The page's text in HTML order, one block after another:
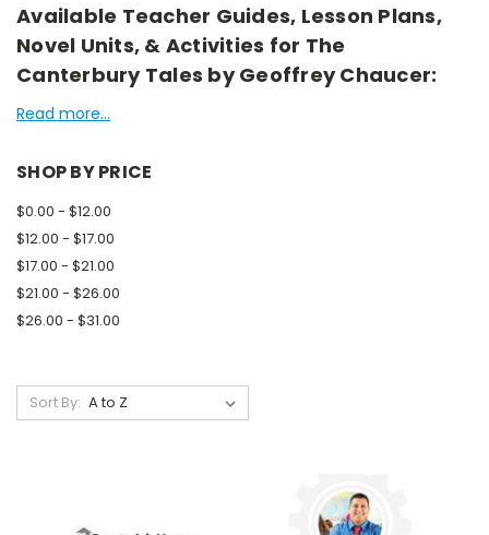
Available Teacher Guides, Lesson Plans,
Novel Units, & Activities for The
Canterbury Tales by Geoffrey Chaucer:
Read more...
SHOP BY PRICE
$0.00 - $12.00
$12.00 - $17.00
$17.00 - $21.00
$21.00 - $26.00
$26.00 - $31.00
Sort By: